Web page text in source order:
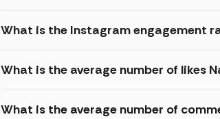
What is the Instagram engagement
What is the average number of likes
What is the average number of